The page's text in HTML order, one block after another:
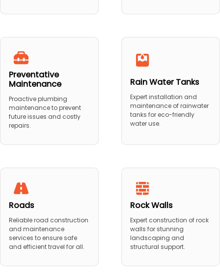
Preventative
Maintenance
Proactive plumbing
maintenance to prevent
future issues and costly
repairs.
Rain Water Tanks
Expert installation and
maintenance of rainwater
tanks for eco-friendly
water use.
Roads
Reliable road construction
and maintenance
services to ensure safe
and efficient travel for all.
Rock Walls
Expert construction of rock
walls for stunning
landscaping and
structural support.